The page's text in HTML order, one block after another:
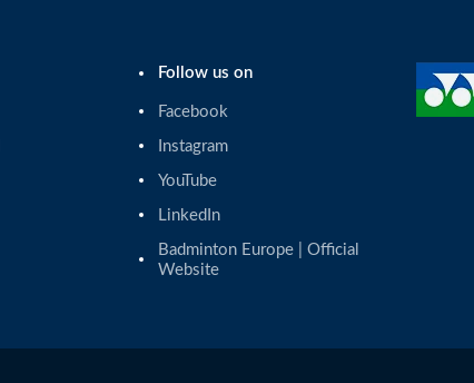
Follow us on
Facebook
Instagram
YouTube
LinkedIn
Badminton Europe | Official
Website